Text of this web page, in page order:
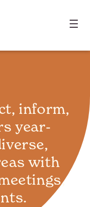
☰
inform,
year-
with